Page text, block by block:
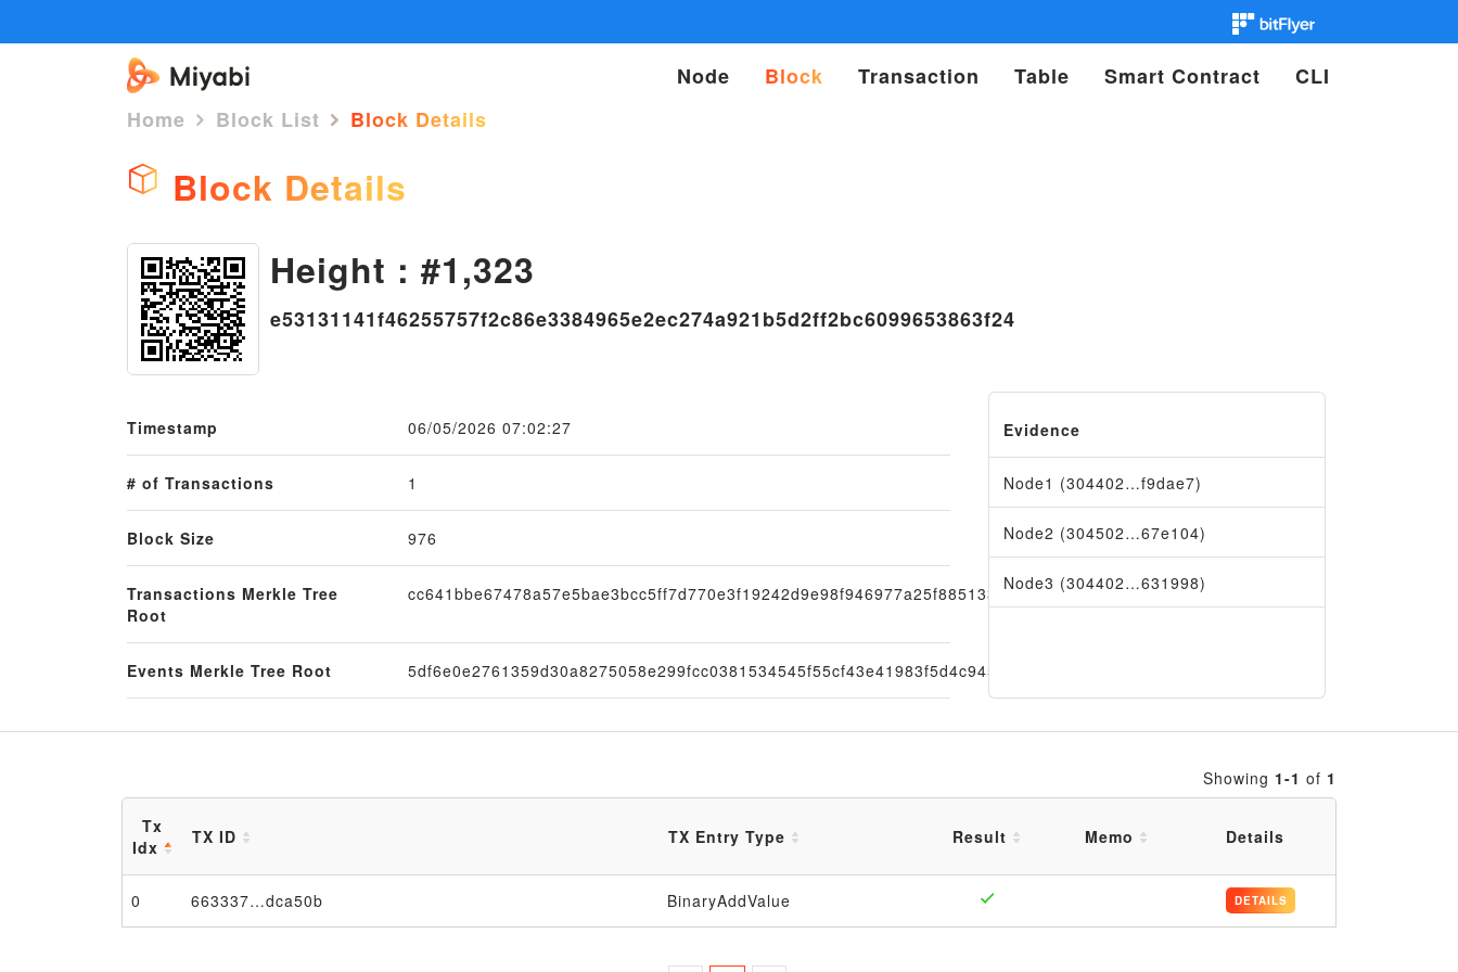
Node Block Transaction Table Smart Contract
CLI
Home
Block List Block Details
Block Details
Height : #1,323
e53131141f46255757f2c86e3384965e2ec274a921b5d2ff2bc6099653863f24
Timestamp 06/05/2026 07:02:27
# of Transactions 1
Block Size 976
Transactions Merkle Tree
Root
cc641bbe67478a57e5bae3bcc5ff7d770e3f19242d9e98f946977a25f885133e
Events Merkle Tree Root 5df6e0e2761359d30a8275058e299fcc0381534545f55cf43e41983f5d4c9456
Evidence
Node1 (304402…f9dae7)
Node2 (304502…67e104)
Node3 (304402…631998)
Showing 1-1 of 1
Tx
Idx
TX ID TX Entry Type Result Memo Details
0 663337…dca50b BinaryAddValue DETAILS